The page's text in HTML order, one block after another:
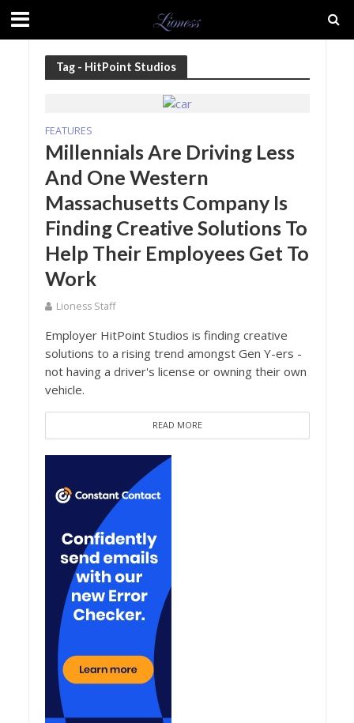
Tag - HitPoint Studios
FEATURES
Millennials Are Driving Less
And One Western
Massachusetts Company Is
Finding Creative Solutions To
Help Their Employees Get To
Work
Lioness Staff
Employer HitPoint Studios is finding creative
solutions to a rising trend amongst Gen Y-ers -
not having a driver's license or owning their own
vehicle.
READ MORE